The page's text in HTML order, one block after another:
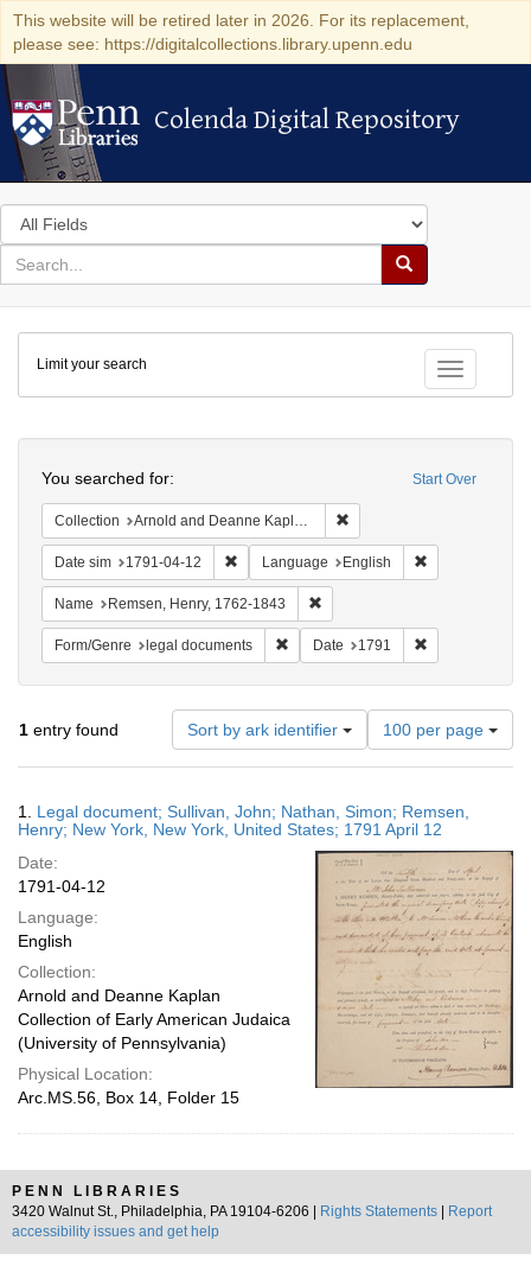
This website will be retired later in 2026. For its replacement,
please see: https://digitalcollections.library.upenn.edu
Colenda Digital Repository
Colenda Digital Repository
Search
in
for
search
Search
Colenda
Digital
Repository
Toggle
Limit your search
Start Over
You searched for:
Collection Arnold and Deanne Kaplan Collection of Early American Judaica (University of Pennsylvania)
Date sim 1791-04-12 Remove constraint Date sim: 1791-04-12
Language English
Name Remsen, Henry, 1762-1843
Form/Genre legal documents Remove constraint Form/Genre:
Date 1791
1 entry found Sort by ark identifier
Number
of
results
display
per
100 per page
Results
1. Legal document; Sullivan, John; Nathan, Simon; Remsen,
Henry; New York, New York, United States; 1791 April 12
Date:
1791-04-12
Language:
English
Collection:
Arnold and Deanne Kaplan
Collection of Early American Judaica
(University of Pennsylvania)
Physical Location:
Arc.MS.56, Box 14, Folder 15
PENN LIBRARIES
3420 Walnut St., Philadelphia, PA 19104-6206 |
Rights Statements
Report
accessibility issues and get help